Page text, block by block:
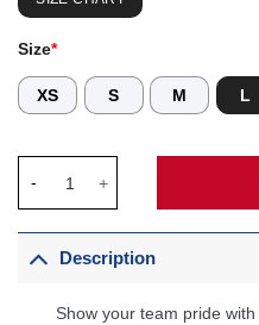
$99.95.
Size*
XS S M L
Description
Show your team pride